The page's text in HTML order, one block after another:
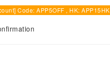
Code: APP5OFF , HK: APP15HK